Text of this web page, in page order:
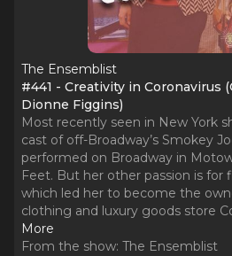
The Ensemblist
#441 - Creativity in Coronavirus
Dionne Figgins)
Most recently seen in New York
cast of off-Broadway’s Smokey
performed on Broadway in
Feet. But her other passion is for
which led her to become the
clothing and luxury goods store
More
From the show: The Ensemblist